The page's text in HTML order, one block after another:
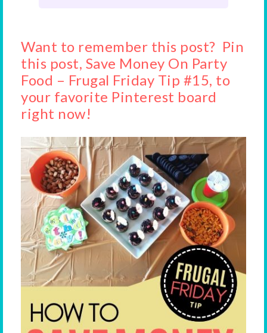
Want to remember this post? Pin
this post, Save Money On Party
Food – Frugal Friday Tip #15, to
your favorite Pinterest board
right now!